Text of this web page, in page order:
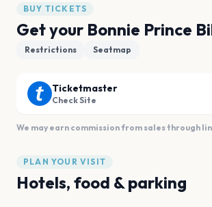
BUY TICKETS
Get your Bonnie Prince
Restrictions Seatmap
Ticketmaster
Check Site
We may earn commission from sales through
PLAN YOUR VISIT
Hotels, food & parking